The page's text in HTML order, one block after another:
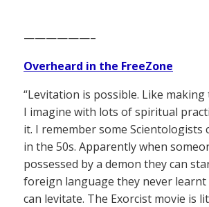
——————–
Overheard in the FreeZone
“Levitation is possible. Like
I imagine with lots of spiritual
it. I remember some Scientologists
in the 50s. Apparently when
possessed by a demon they can
foreign language they never learnt
can levitate. The Exorcist movie is